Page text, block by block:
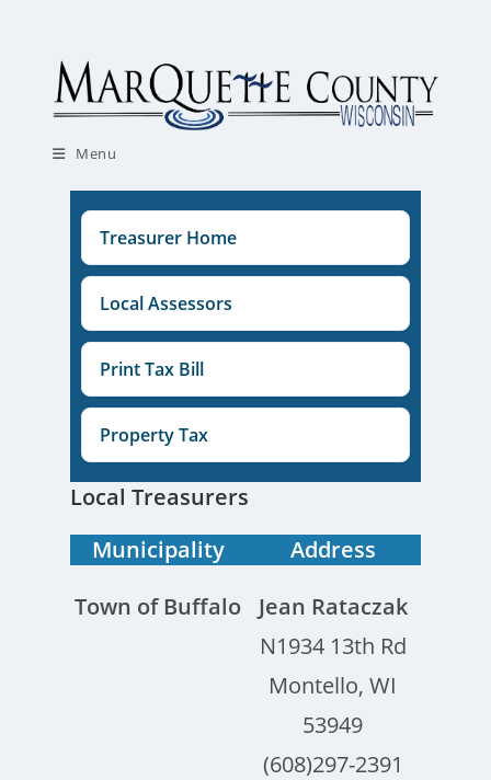
Menu
Treasurer Home
Local Assessors
Print Tax Bill
Property Tax
Local Treasurers
Municipality
Address
Town of Buffalo
Jean Rataczak
N1934 13th Rd
Montello, WI
53949
(608)297-2391